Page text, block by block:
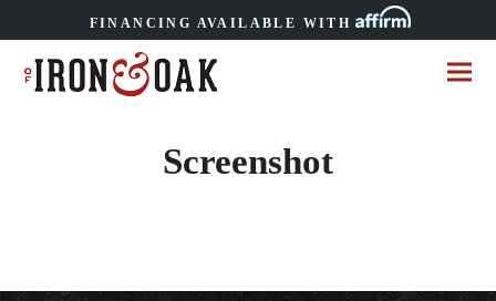
FINANCING AVAILABLE WITH
Screenshot